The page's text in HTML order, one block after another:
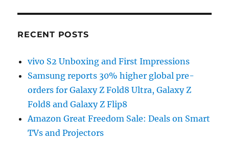
RECENT POSTS
vivo S2 Unboxing and First Impressions
Samsung reports 30% higher global pre-
orders for Galaxy Z Fold8 Ultra, Galaxy Z
Fold8 and Galaxy Z Flip8
Amazon Great Freedom Sale: Deals on Smart
TVs and Projectors